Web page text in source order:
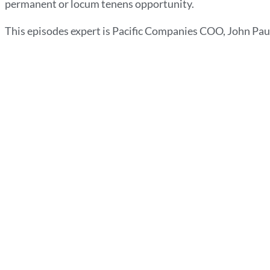
permanent or locum tenens opportunity.
This episodes expert is Pacific Companies COO, John